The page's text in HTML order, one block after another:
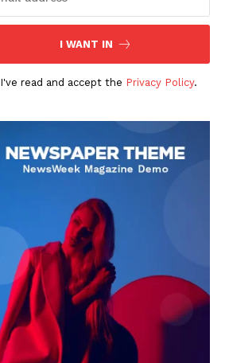
I WANT IN
I've read and accept the Privacy Policy.